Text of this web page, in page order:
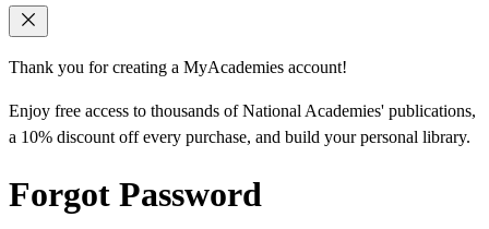
Thank you for creating a MyAcademies account!
Enjoy free access to thousands of National Academies' publications,
a 10% discount off every purchase, and build your personal library.
Forgot Password